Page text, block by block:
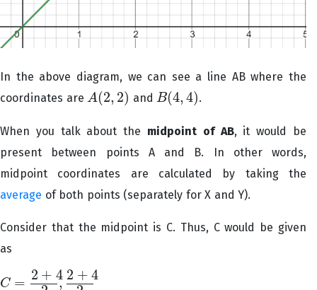
In the above diagram, we can see a line AB where the
coordinates are A (2, 2)
A(2 ,2 ) and B(4, 4)
B(4,4 ) .
When you talk about the midpoint of AB, it would be
present between points A and B. In other words,
midpoint coordinates are calculated by taking the
average of both points (separately for X and Y).
Consider that the midpoint is C. Thus, C would be given
as
C = 2 + 4
, 2 + 4
C= 2+4 2,2+42